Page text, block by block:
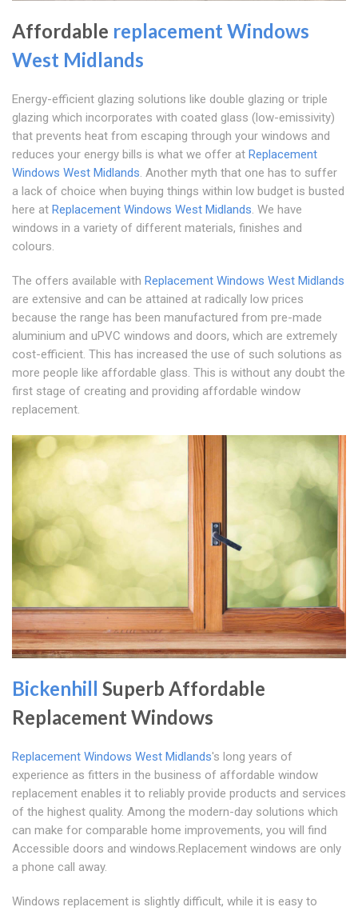
Affordable replacement Windows
West Midlands
Energy-efficient glazing solutions like double glazing or triple
glazing which incorporates with coated glass (low-emissivity)
that prevents heat from escaping through your windows and
reduces your energy bills is what we offer at Replacement
Windows West Midlands. Another myth that one has to suffer
a lack of choice when buying things within low budget is busted
here at Replacement Windows West Midlands. We have
windows in a variety of different materials, finishes and
colours.
The offers available with Replacement Windows West Midlands
are extensive and can be attained at radically low prices
because the range has been manufactured from pre-made
aluminium and uPVC windows and doors, which are extremely
cost-efficient. This has increased the use of such solutions as
more people like affordable glass. This is without any doubt the
first stage of creating and providing affordable window
replacement.
Bickenhill Superb Affordable
Replacement Windows
Replacement Windows West Midlands's long years of
experience as fitters in the business of affordable window
replacement enables it to reliably provide products and services
of the highest quality. Among the modern-day solutions which
can make for comparable home improvements, you will find
Accessible doors and windows.Replacement windows are only
a phone call away.
Windows replacement is slightly difficult, while it is easy to